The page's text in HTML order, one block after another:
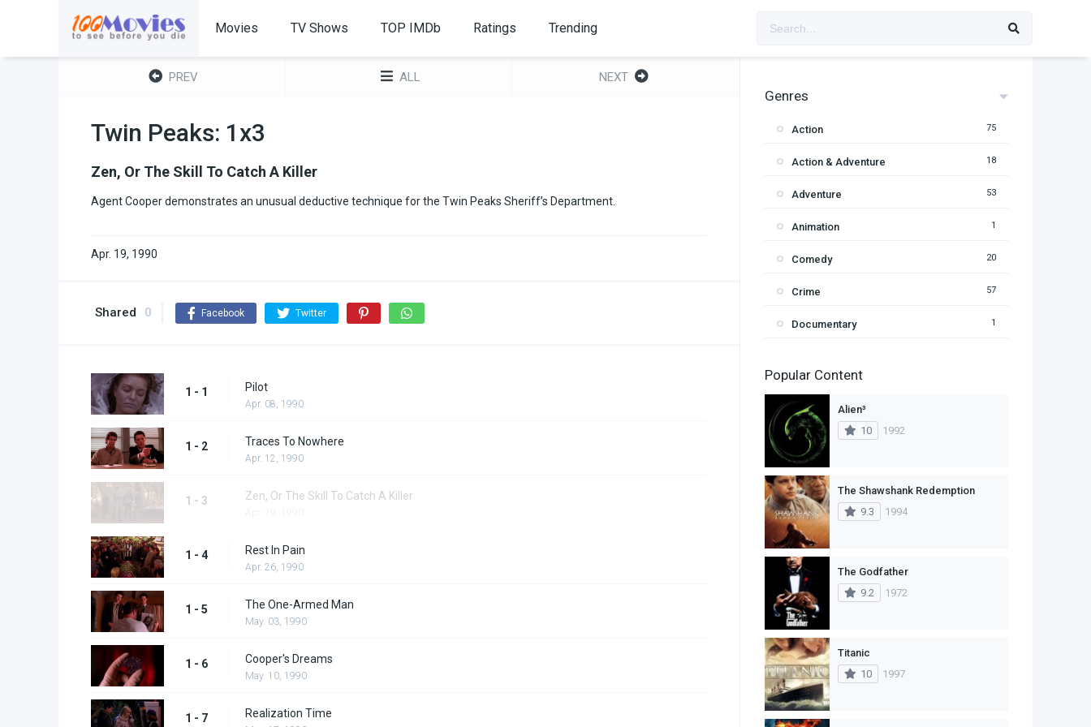
Movies TV Shows TOP IMDb Ratings Trending
PREV ALL NEXT
Twin Peaks: 1x3
Zen, Or The Skill To Catch A Killer
Agent Cooper demonstrates an unusual deductive technique for the Twin Peaks Sheriff’s Department.
Apr. 19, 1990
Shared 0 Facebook Twitter
1 - 1 Pilot
Apr. 08, 1990
1 - 2 Traces To Nowhere
Apr. 12, 1990
1 - 3 Zen, Or The Skill To Catch A Killer
1 - 4 Rest In Pain
Apr. 26, 1990
1 - 5 The One-Armed Man
May. 03, 1990
1 - 6 Cooper's Dreams
May. 10, 1990
1 - 7 Realization Time
Genres
Action 75
Action & Adventure 18
Adventure 53
Animation 1
Comedy 20
Crime 57
Documentary 1
Fantasy
History
Horror
Mystery
Romance
Sci-Fi & Fantasy
Science Fiction
Thriller
TV Movie
War
Popular Content
Alien³
10
1992
The Shawshank Redemption
9.3
1994
The Godfather
9.2
1972
Titanic
10
1997